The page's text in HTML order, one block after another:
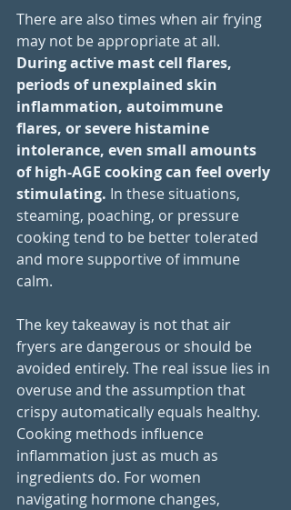
There are also times when air frying
may not be appropriate at all.
During active mast cell flares,
periods of unexplained skin
inflammation, autoimmune
flares, or severe histamine
intolerance, even small amounts
of high-AGE cooking can feel overly
stimulating. In these situations,
steaming, poaching, or pressure
cooking tend to be better tolerated
and more supportive of immune
calm.
The key takeaway is not that air
fryers are dangerous or should be
avoided entirely. The real issue lies in
overuse and the assumption that
crispy automatically equals healthy.
Cooking methods influence
inflammation just as much as
ingredients do. For women
navigating hormone changes,